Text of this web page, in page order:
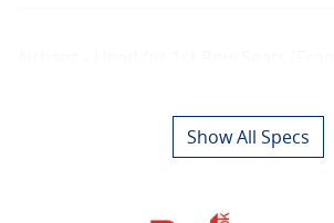
Show All Specs